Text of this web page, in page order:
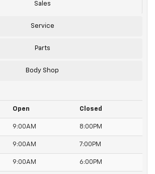
Sales
Service
Parts
Body Shop
Open Closed
9:00AM 8:00PM
9:00AM 7:00PM
9:00AM 6:00PM